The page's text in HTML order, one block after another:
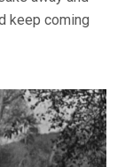
keep coming